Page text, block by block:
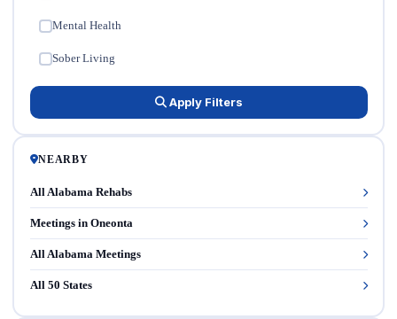
Mental Health
Sober Living
Apply Filters
NEARBY
All Alabama Rehabs
Meetings in Oneonta
All Alabama Meetings
All 50 States